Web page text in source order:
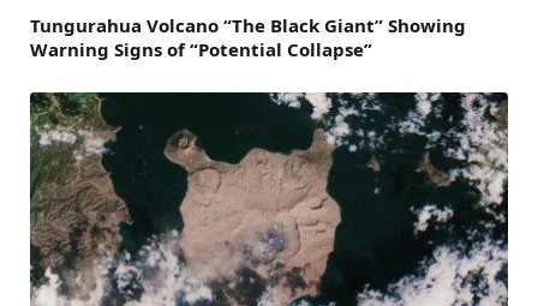
Tungurahua Volcano “The Black Giant” Showing
Warning Signs of “Potential Collapse”